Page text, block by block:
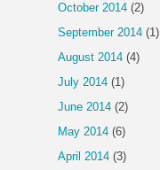
October 2014 (2)
September 2014 (1)
August 2014 (4)
July 2014 (1)
June 2014 (2)
May 2014 (6)
April 2014 (3)